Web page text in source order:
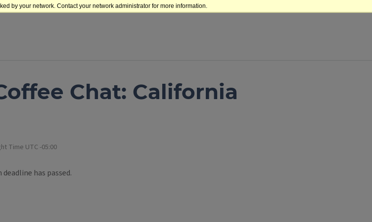
by your network. Contact your network administrator for more information.
Chat: California
Time UTC -05:00
has passed.